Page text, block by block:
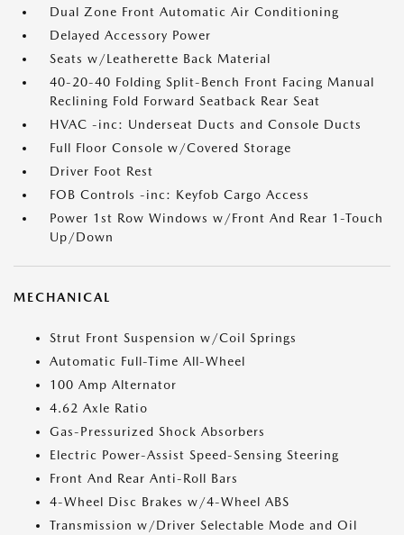
Dual Zone Front Automatic Air Conditioning
Delayed Accessory Power
Seats w/Leatherette Back Material
40-20-40 Folding Split-Bench Front Facing Manual
Reclining Fold Forward Seatback Rear Seat
HVAC -inc: Underseat Ducts and Console Ducts
Full Floor Console w/Covered Storage
Driver Foot Rest
FOB Controls -inc: Keyfob Cargo Access
Power 1st Row Windows w/Front And Rear 1-Touch
Up/Down
MECHANICAL
Strut Front Suspension w/Coil Springs
Automatic Full-Time All-Wheel
100 Amp Alternator
4.62 Axle Ratio
Gas-Pressurized Shock Absorbers
Electric Power-Assist Speed-Sensing Steering
Front And Rear Anti-Roll Bars
4-Wheel Disc Brakes w/4-Wheel ABS
Transmission w/Driver Selectable Mode and Oil